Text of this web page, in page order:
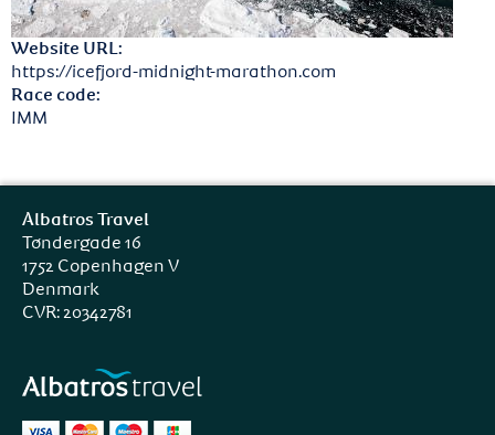
Website URL:
https://icefjord-midnight-marathon.com
Race code:
IMM
Albatros Travel
Tøndergade 16
1752 Copenhagen V
Denmark
CVR: 20342781